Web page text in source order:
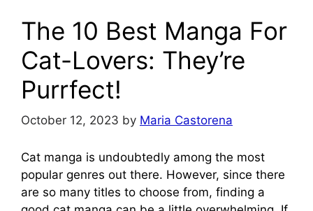
The 10 Best Manga For
Cat-Lovers: They’re
Purrfect!
October 12, 2023 by Maria Castorena
Cat manga is undoubtedly among the most
popular genres out there. However, since there
are so many titles to choose from, finding a